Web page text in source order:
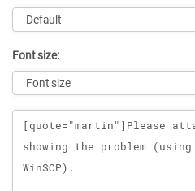
Font size:
Message